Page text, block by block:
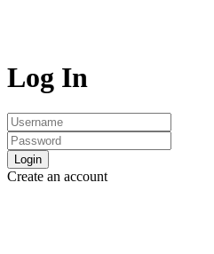
Log In
Login
Create an account